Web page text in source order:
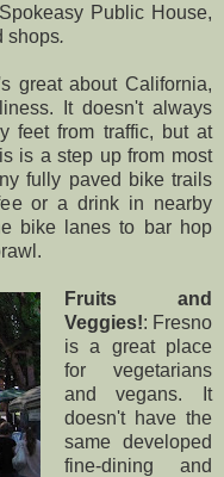
Public House,
shops.
great about California,
It doesn't always
feet from traffic, but at
is a step up from most
fully paved bike trails
or a drink in nearby
bike lanes to bar hop
Fruits and
Veggies!: Fresno
is a great place
for vegetarians
and vegans. It
doesn't have the
same developed
fine-dining and